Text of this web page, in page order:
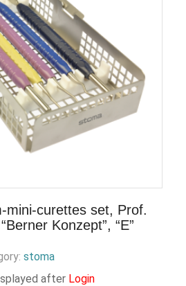
mini-curettes set, Prof.
Konzept”, “E”
stoma
after Login